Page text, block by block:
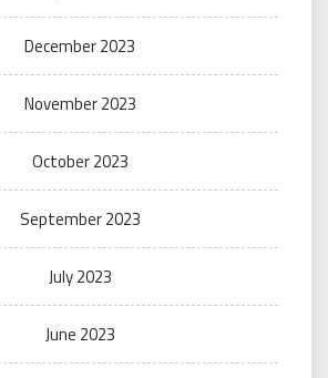
December 2023
November 2023
October 2023
September 2023
July 2023
June 2023